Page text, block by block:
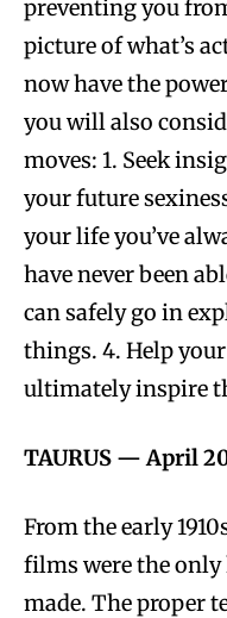
preventing you
picture of what’s
now have the
you will also
moves: 1. Seek
your future
your life you’ve
have never been
can safely go in
things. 4. Help
ultimately inspire
TAURUS — April
From the early
films were the
made. The proper